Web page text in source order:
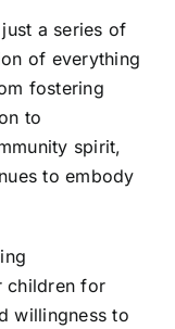
a series of
of everything
fostering
to
spirit,
to embody
children for
willingness to